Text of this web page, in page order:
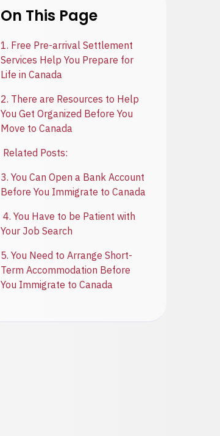
On This Page
1. Free Pre-arrival Settlement
Services Help You Prepare for
Life in Canada
2. There are Resources to Help
You Get Organized Before You
Move to Canada
Related Posts:
3. You Can Open a Bank Account
Before You Immigrate to Canada
4. You Have to be Patient with
Your Job Search
5. You Need to Arrange Short-
Term Accommodation Before
You Immigrate to Canada